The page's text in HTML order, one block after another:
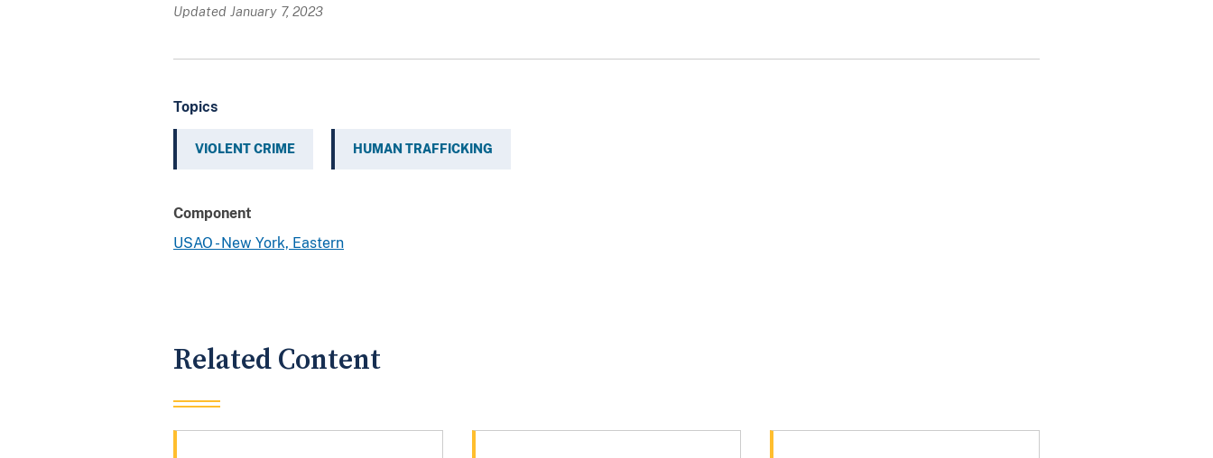
Updated January 7, 2023
Topics
VIOLENT CRIME HUMAN TRAFFICKING
Component
USAO - New York, Eastern
Related Content